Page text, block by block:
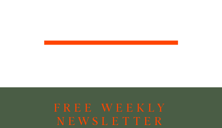
FREE WEEKLY
NEWSLETTER